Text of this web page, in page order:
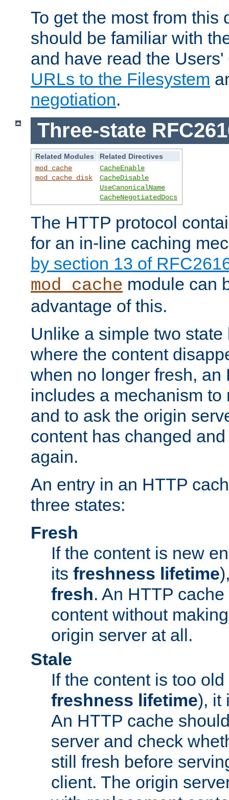
To get the most from this
should be familiar with
and have read the
URLs to the Filesystem
negotiation.
Three-state
Related Modules
Related Directives
mod_cache
mod_cache_disk
CacheEnable
CacheDisable
UseCanonicalName
CacheNegotiatedDocs
The HTTP protocol
for an in-line caching
by section 13 of
mod_cache module can
advantage of this.
Unlike a simple two
where the content
when no longer fresh, an
includes a mechanism to
and to ask the origin
content has changed
again.
An entry in an HTTP
three states:
Fresh
If the content is new
its freshness lifetime
fresh. An HTTP
content without
origin server at all.
Stale
If the content is too
freshness lifetime), it
An HTTP cache
server and check
still fresh before
client. The origin